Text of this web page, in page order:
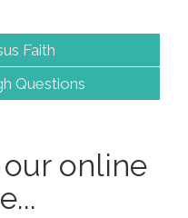
Faith
Questions
online